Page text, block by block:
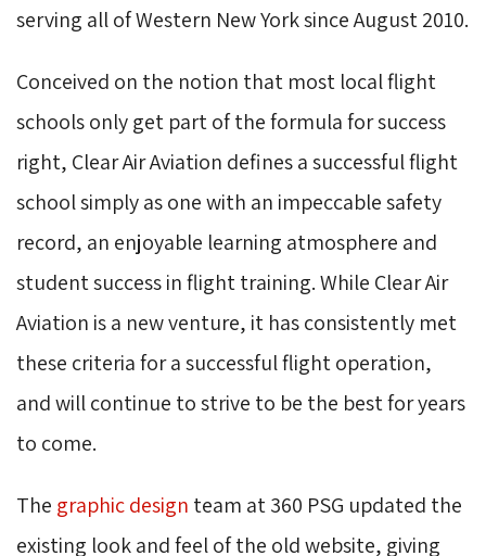
serving all of Western New York since August 2010.
Conceived on the notion that most local flight
schools only get part of the formula for success
right, Clear Air Aviation defines a successful flight
school simply as one with an impeccable safety
record, an enjoyable learning atmosphere and
student success in flight training. While Clear Air
Aviation is a new venture, it has consistently met
these criteria for a successful flight operation,
and will continue to strive to be the best for years
to come.
The graphic design team at 360 PSG updated the
existing look and feel of the old website, giving